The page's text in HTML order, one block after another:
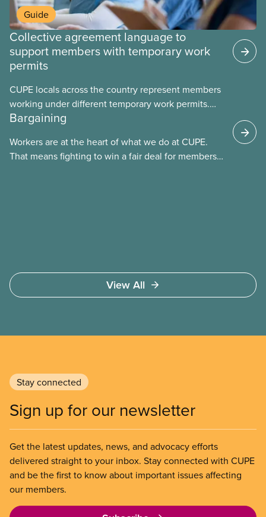
Guide
Collective agreement language to
support members with temporary work
permits
CUPE locals across the country represent members
working under different temporary work permits.
These permits include temporary foreign worker
work permits (PGWP).
Bargaining
Workers are at the heart of what we do at CUPE.
That means fighting to win a fair deal for members
View All
Stay connected
Sign up for our newsletter
Get the latest updates, news, and advocacy efforts
delivered straight to your inbox. Stay connected with CUPE
and be the first to know about important issues affecting
our members.